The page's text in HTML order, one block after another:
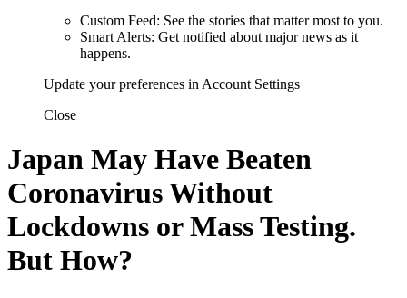
Custom Feed: See the stories that matter most to you.
Smart Alerts: Get notified about major news as it
happens.
Update your preferences in Account Settings
Close
Japan May Have Beaten
Coronavirus Without
Lockdowns or Mass Testing.
But How?